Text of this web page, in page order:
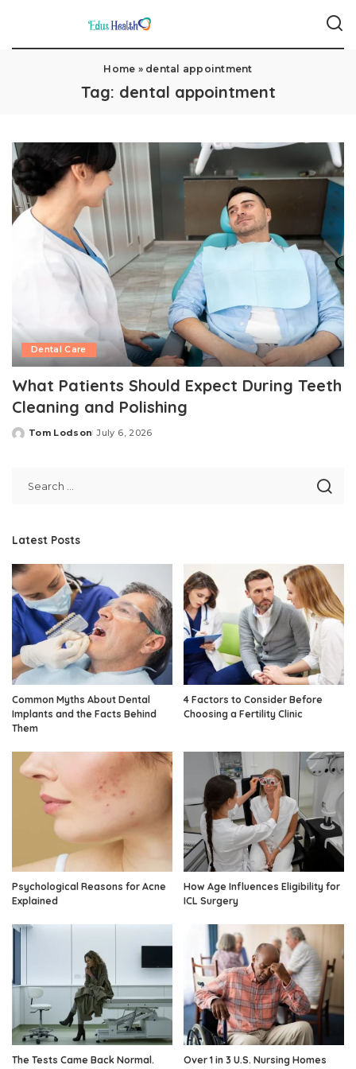
Home » dental appointment
Tag: dental appointment
Dental Care
What Patients Should Expect During Teeth
Cleaning and Polishing
Posted
Tom Lodson July 6, 2026
Latest Posts
Common Myths About Dental
Implants and the Facts Behind
Them
4 Factors to Consider Before
Choosing a Fertility Clinic
Psychological Reasons for Acne
Explained
How Age Influences Eligibility for
ICL Surgery
The Tests Came Back Normal.
Over 1 in 3 U.S. Nursing Homes